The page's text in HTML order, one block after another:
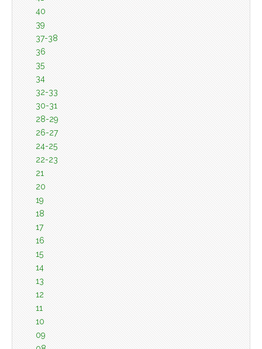
40
39
37-38
36
35
34
32-33
30-31
28-29
26-27
24-25
22-23
21
20
19
18
17
16
15
14
13
12
11
10
09